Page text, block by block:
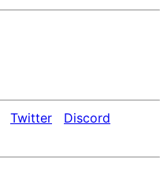
Twitter
Discord